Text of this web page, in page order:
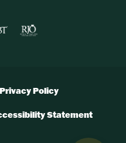
Privacy Policy
Statement